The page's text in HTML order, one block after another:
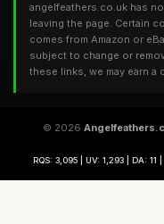
angelfeathers.co.uk has
leaving the page. Certain
comes from Amazon or
subject to change or
these links, we may earn
© 2026
RQS: 3,095 | UV: 1,293 | DA: